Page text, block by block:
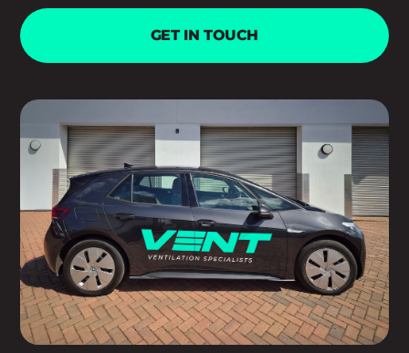
GET IN TOUCH